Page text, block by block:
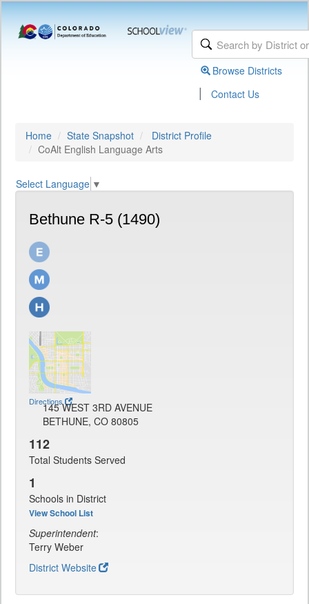
Browse Districts
| Contact Us
Home State Snapshot
District Profile
CoAlt English Language Arts
Select Language ▼
Bethune R-5 (1490)
Directions
145 WEST 3RD AVENUE
BETHUNE, CO 80805
112
Total Students Served
1
Schools in District
View School List
Superintendent:
Terry Weber
District Website